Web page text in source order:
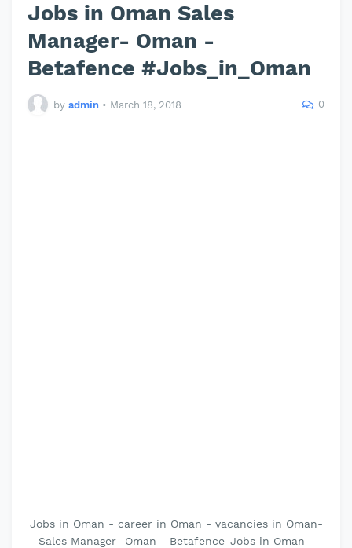
Jobs in Oman Sales
Manager- Oman -
Betafence #Jobs_in_Oman
by admin • March 18, 2018 0
Jobs in Oman - career in Oman - vacancies in Oman-
Sales Manager- Oman - Betafence-Jobs in Oman -